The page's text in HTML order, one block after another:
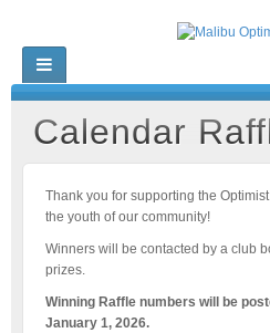
Calendar
Thank you for supporting the
the youth of our community!
Winners will be contacted by a club
prizes.
Winning Raffle numbers will be
January 1, 2026.